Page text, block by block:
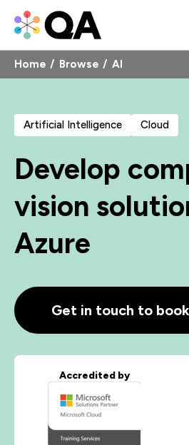
Home Browse AI
Artificial Intelligence Cloud
Develop
vision
Azure
Get in touch to book
Accredited by